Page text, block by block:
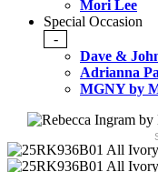
Mori Lee
Special Occasion
-
Dave &
Adrianna
MGNY by